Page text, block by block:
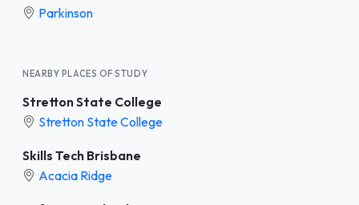
Parkinson
NEARBY PLACES OF STUDY
Stretton State College
Stretton State College
Skills Tech Brisbane
Acacia Ridge